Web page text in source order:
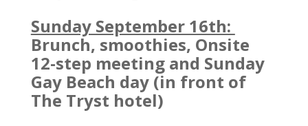
Sunday September 16th:
Brunch, smoothies, Onsite
12-step meeting and Sunday
Gay Beach day (in front of
The Tryst hotel)